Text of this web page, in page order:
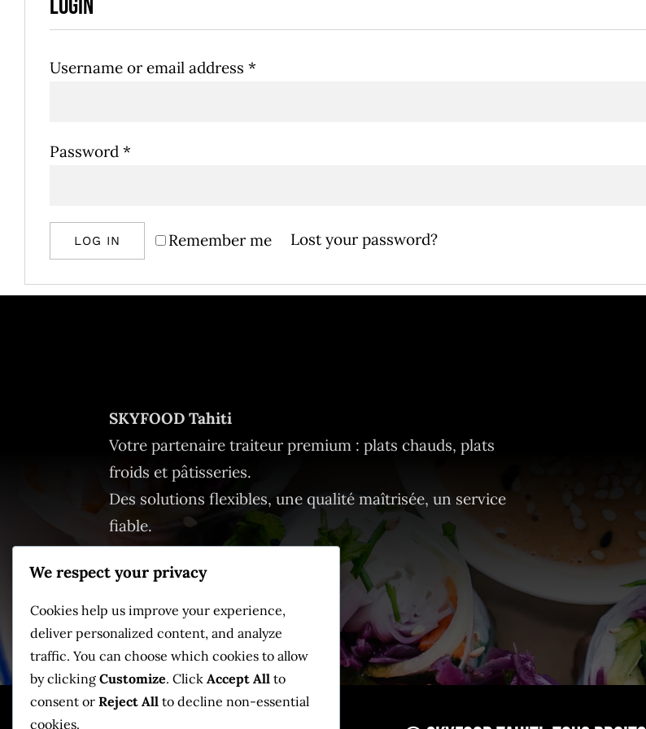
Username or email address *
Password *
Remember me
LOG IN Lost your password?
SKYFOOD Tahiti
Votre partenaire traiteur premium : plats chauds, plats
froids et pâtisseries.
Des solutions flexibles, une qualité maîtrisée, un service
fiable.
We respect your privacy
Cookies help us improve your experience,
deliver personalized content, and analyze
traffic. You can choose which cookies to allow
by clicking Customize. Click Accept All to
consent or Reject All to decline non-essential
cookies.